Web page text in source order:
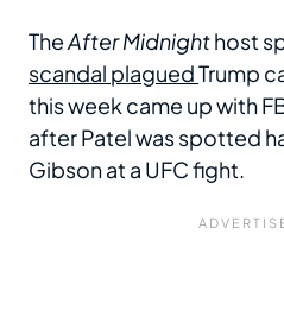
TheAfter Midnighthost
scandal plaguedTrump
this week came up with
after Patel was spotted
Gibson at a UFC fight.